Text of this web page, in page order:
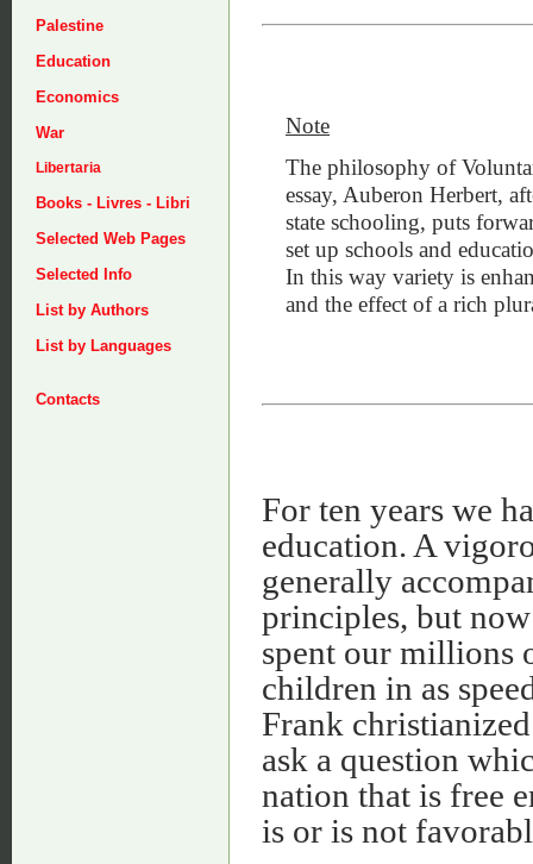
Palestine
Education
Economics
War
Libertaria
Books - Livres - Libri
Selected Web Pages
Selected Info
List by Authors
List by Languages
Contacts
Note
The philosophy of
essay, Auberon Herbert,
state schooling, puts
set up schools and
In this way variety is
and the effect of a rich
For ten years we
education. A
generally
principles, but
spent our millions
children in as
Frank
ask a question
nation that is free
is or is not